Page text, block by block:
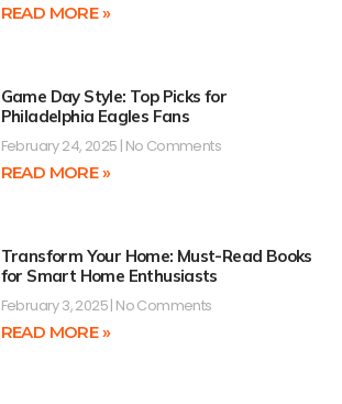
READ MORE »
Game Day Style: Top Picks for
Philadelphia Eagles Fans
February 24, 2025 No Comments
READ MORE »
Transform Your Home: Must-Read Books
for Smart Home Enthusiasts
February 3, 2025 No Comments
READ MORE »